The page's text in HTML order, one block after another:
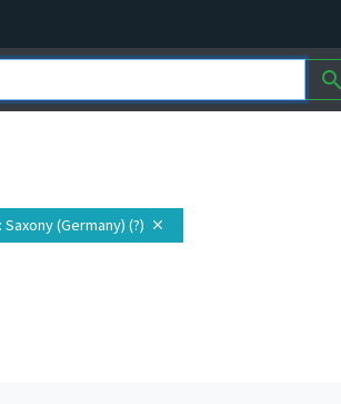
search
: Saxony (Germany) (?) close